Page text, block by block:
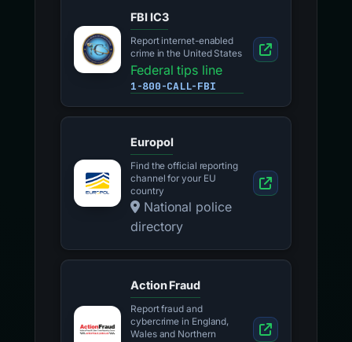
FBI IC3
Report internet-enabled
crime in the United States
Federal tips line
1-800-CALL-FBI
Europol
Find the official reporting
channel for your EU
country
National police
directory
Action Fraud
Report fraud and
cybercrime in England,
Wales and Northern